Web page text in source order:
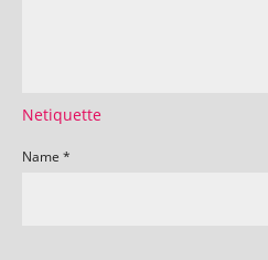
Netiquette
Name *